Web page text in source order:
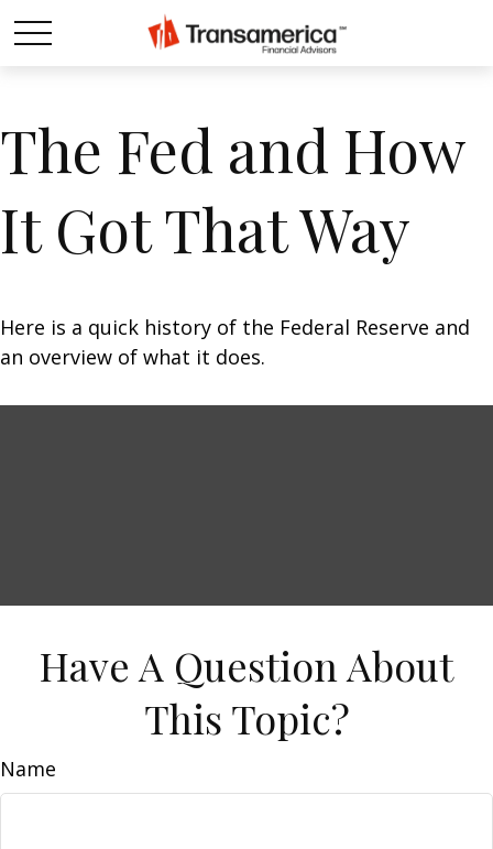
The Fed and How
It Got That Way
Here is a quick history of the Federal Reserve and
an overview of what it does.
Have A Question About
This Topic?
Name